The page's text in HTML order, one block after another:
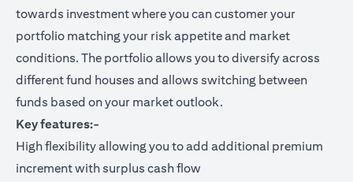
towards investment where you can customer your
portfolio matching your risk appetite and market
conditions. The portfolio allows you to diversify across
different fund houses and allows switching between
funds based on your market outlook.
Key features:-
High flexibility allowing you to add additional premium
increment with surplus cash flow